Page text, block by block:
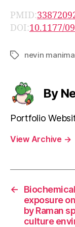
PMID:
DOI:10.1177/
Tagsnevin
By
Portfolio
View Archive →
←
exposure
by Raman
culture